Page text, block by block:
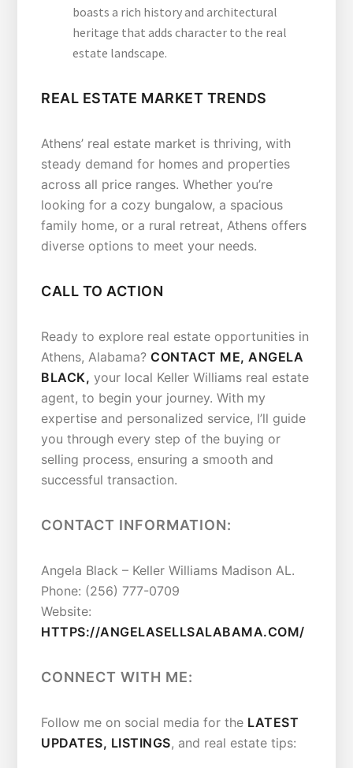
boasts a rich history and architectural
heritage that adds character to the real
estate landscape.
REAL ESTATE MARKET TRENDS
Athens’ real estate market is thriving, with
steady demand for homes and properties
across all price ranges. Whether you’re
looking for a cozy bungalow, a spacious
family home, or a rural retreat, Athens offers
diverse options to meet your needs.
CALL TO ACTION
Ready to explore real estate opportunities in
Athens, Alabama? CONTACT ME, ANGELA
BLACK, your local Keller Williams real estate
agent, to begin your journey. With my
expertise and personalized service, I’ll guide
you through every step of the buying or
selling process, ensuring a smooth and
successful transaction.
CONTACT INFORMATION:
Angela Black – Keller Williams Madison AL.
Phone: (256) 777-0709
Website:
HTTPS://ANGELASELLSALABAMA.COM/
CONNECT WITH ME:
Follow me on social media for the LATEST
UPDATES, LISTINGS, and real estate tips: